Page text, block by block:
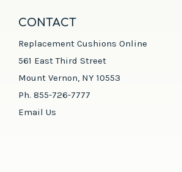
CONTACT
Replacement Cushions Online
561 East Third Street
Mount Vernon, NY 10553
Ph. 855-726-7777
Email Us